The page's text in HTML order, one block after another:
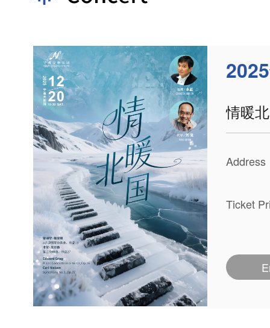
情暖
Address
Ticket